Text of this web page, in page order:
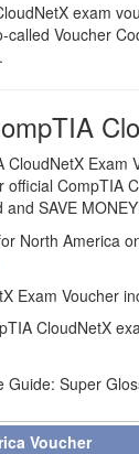
exam
called Voucher
CloudNetX Exam
official CompTIA
SAVE
North America
Exam Voucher
CloudNetX
Guide: Super
Voucher